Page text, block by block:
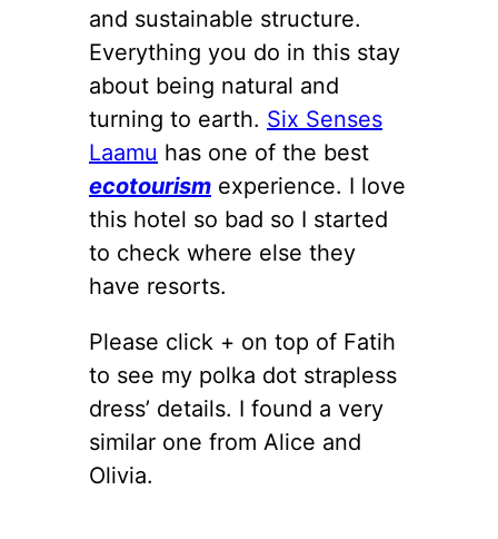
and sustainable structure.
Everything you do in this stay
about being natural and
turning to earth. Six Senses
Laamu has one of the best
ecotourism experience. I love
this hotel so bad so I started
to check where else they
have resorts.
Please click + on top of Fatih
to see my polka dot strapless
dress’ details. I found a very
similar one from Alice and
Olivia.